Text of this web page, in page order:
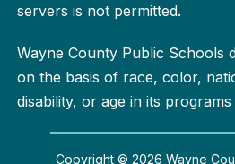
servers is not permitted.
Wayne County Public Schools
on the basis of race, color,
disability, or age in its programs
Copyright © 2026 Wayne